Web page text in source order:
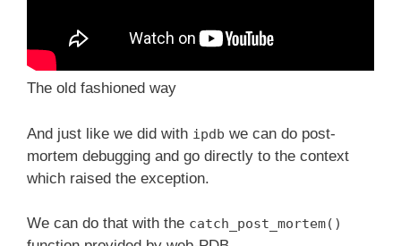
The old fashioned way
And just like we did with ipdb we can do post-
mortem debugging and go directly to the context
which raised the exception.
We can do that with the catch_post_mortem()